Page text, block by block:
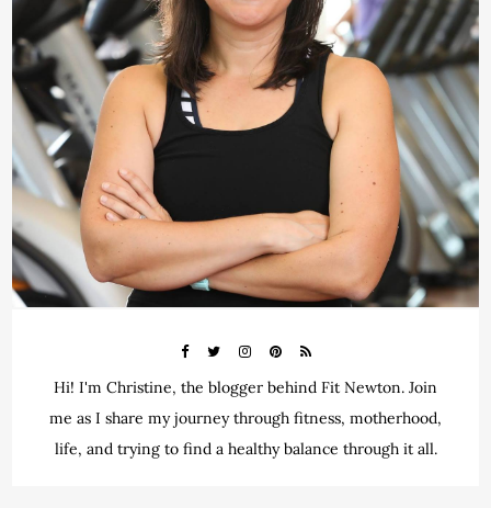
Hi! I'm Christine, the blogger behind Fit Newton. Join
me as I share my journey through fitness, motherhood,
life, and trying to find a healthy balance through it all.